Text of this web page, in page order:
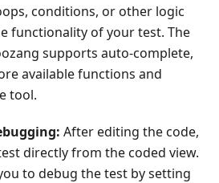
conditions, or other logic
functionality of your test. The
supports auto-complete,
available functions and
tool.
After editing the code,
directly from the coded view.
to debug the test by setting